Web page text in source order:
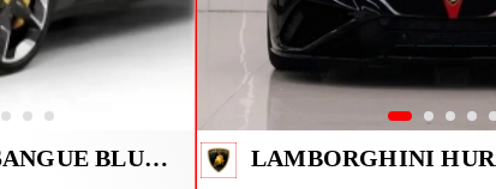
FERRARI PUROSANGUE BLUE 2026